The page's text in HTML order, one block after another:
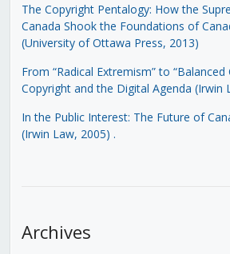
The Copyright Pentalogy: How the
Canada Shook the Foundations of
(University of Ottawa Press, 2013)
From “Radical Extremism” to “Balanced
Copyright and the Digital Agenda (Irwin
In the Public Interest: The Future of
(Irwin Law, 2005) .
Archives